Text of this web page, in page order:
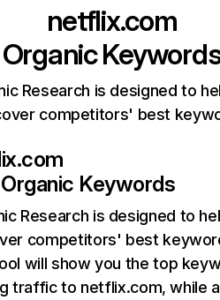
netflix.com
Organic
Research is designed to
competitors' best
Keywords
Research is designed to
competitors' best
will show you the top
traffic to netflix.com, while